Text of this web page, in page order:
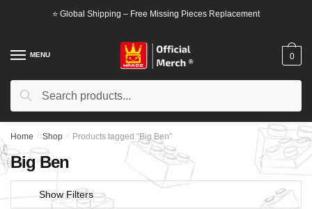
⭐ Global Shipping – Free Missing Pieces Replacement
MENU
Search
Search
0
Home / Shop / Products tagged “Big Ben”
Big Ben
Show Filters